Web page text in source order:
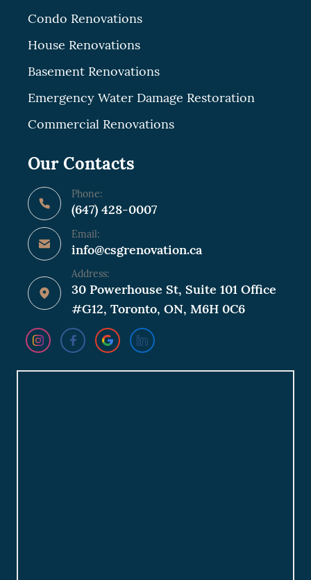
Condo Renovations
House Renovations
Basement Renovations
Emergency Water Damage Restoration
Commercial Renovations
Our Contacts
Phone:
(647) 428-0007
Email:
info@csgrenovation.ca
Address:
30 Powerhouse St, Suite 101 Office
#G12, Toronto, ON, M6H 0C6